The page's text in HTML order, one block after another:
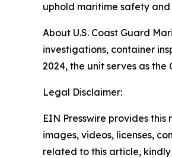
uphold maritime safety
About U.S. Coast Guard
investigations, container
2024, the unit serves as the
Legal Disclaimer:
EIN Presswire provides
images, videos, licenses,
related to this article,